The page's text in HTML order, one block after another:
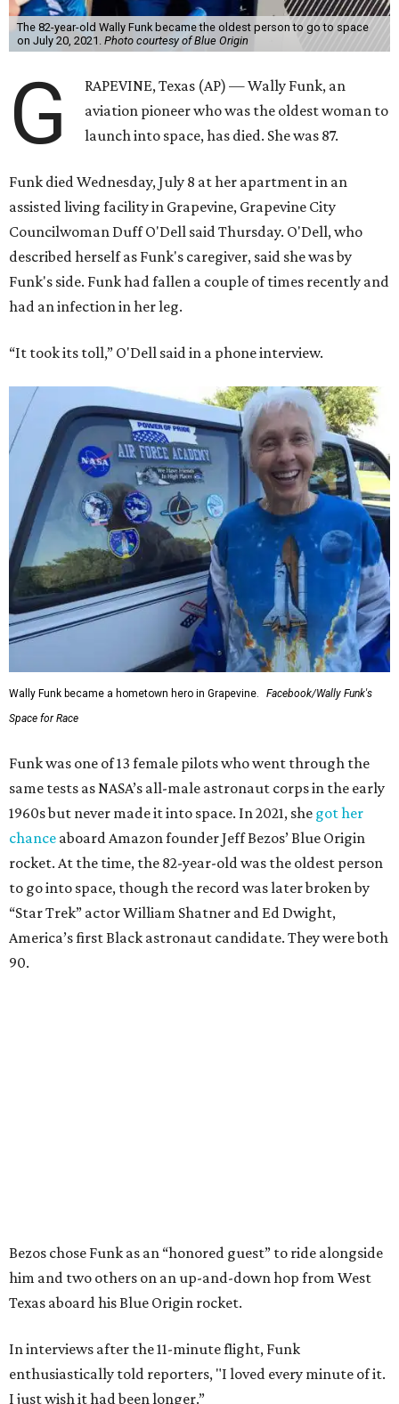
The 82-year-old Wally Funk became the oldest person to go to space
on July 20, 2021. Photo courtesy of Blue Origin
G
RAPEVINE, Texas (AP) — Wally Funk, an
aviation pioneer who was the oldest woman to
launch into space, has died. She was 87.
Funk died Wednesday, July 8 at her apartment in an
assisted living facility in Grapevine, Grapevine City
Councilwoman Duff O'Dell said Thursday. O'Dell, who
described herself as Funk's caregiver, said she was by
Funk's side. Funk had fallen a couple of times recently and
had an infection in her leg.
“It took its toll,” O'Dell said in a phone interview.
Wally Funk became a hometown hero in Grapevine.
Facebook/Wally Funk's
Space for Race
Funk was one of 13 female pilots who went through the
same tests as NASA’s all-male astronaut corps in the early
1960s but never made it into space. In 2021, she got her
chance aboard Amazon founder Jeff Bezos’ Blue Origin
rocket. At the time, the 82-year-old was the oldest person
to go into space, though the record was later broken by
“Star Trek” actor William Shatner and Ed Dwight,
America’s first Black astronaut candidate. They were both
90.
Bezos chose Funk as an “honored guest” to ride alongside
him and two others on an up-and-down hop from West
Texas aboard his Blue Origin rocket.
In interviews after the 11-minute flight, Funk
enthusiastically told reporters, "I loved every minute of it.
I just wish it had been longer.”